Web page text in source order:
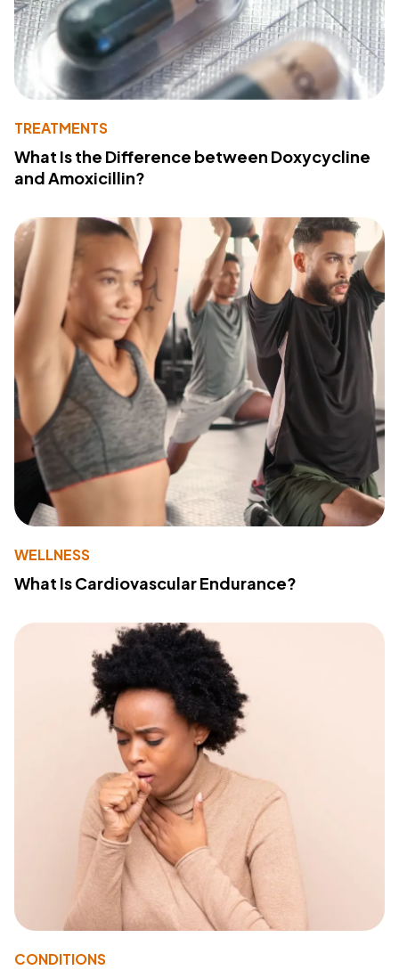
TREATMENTS
What Is the Difference between Doxycycline
and Amoxicillin?
WELLNESS
What Is Cardiovascular Endurance?
CONDITIONS